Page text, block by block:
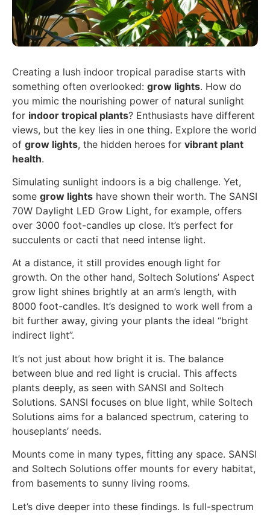
Creating a lush indoor tropical paradise starts with
something often overlooked: grow lights. How do
you mimic the nourishing power of natural sunlight
for indoor tropical plants? Enthusiasts have different
views, but the key lies in one thing. Explore the world
of grow lights, the hidden heroes for vibrant plant
health.
Simulating sunlight indoors is a big challenge. Yet,
some grow lights have shown their worth. The SANSI
70W Daylight LED Grow Light, for example, offers
over 3000 foot-candles up close. It’s perfect for
succulents or cacti that need intense light.
At a distance, it still provides enough light for
growth. On the other hand, Soltech Solutions’ Aspect
grow light shines brightly at an arm’s length, with
8000 foot-candles. It’s designed to work well from a
bit further away, giving your plants the ideal “bright
indirect light”.
It’s not just about how bright it is. The balance
between blue and red light is crucial. This affects
plants deeply, as seen with SANSI and Soltech
Solutions. SANSI focuses on blue light, while Soltech
Solutions aims for a balanced spectrum, catering to
houseplants’ needs.
Mounts come in many types, fitting any space. SANSI
and Soltech Solutions offer mounts for every habitat,
from basements to sunny living rooms.
Let’s dive deeper into these findings. Is full-spectrum